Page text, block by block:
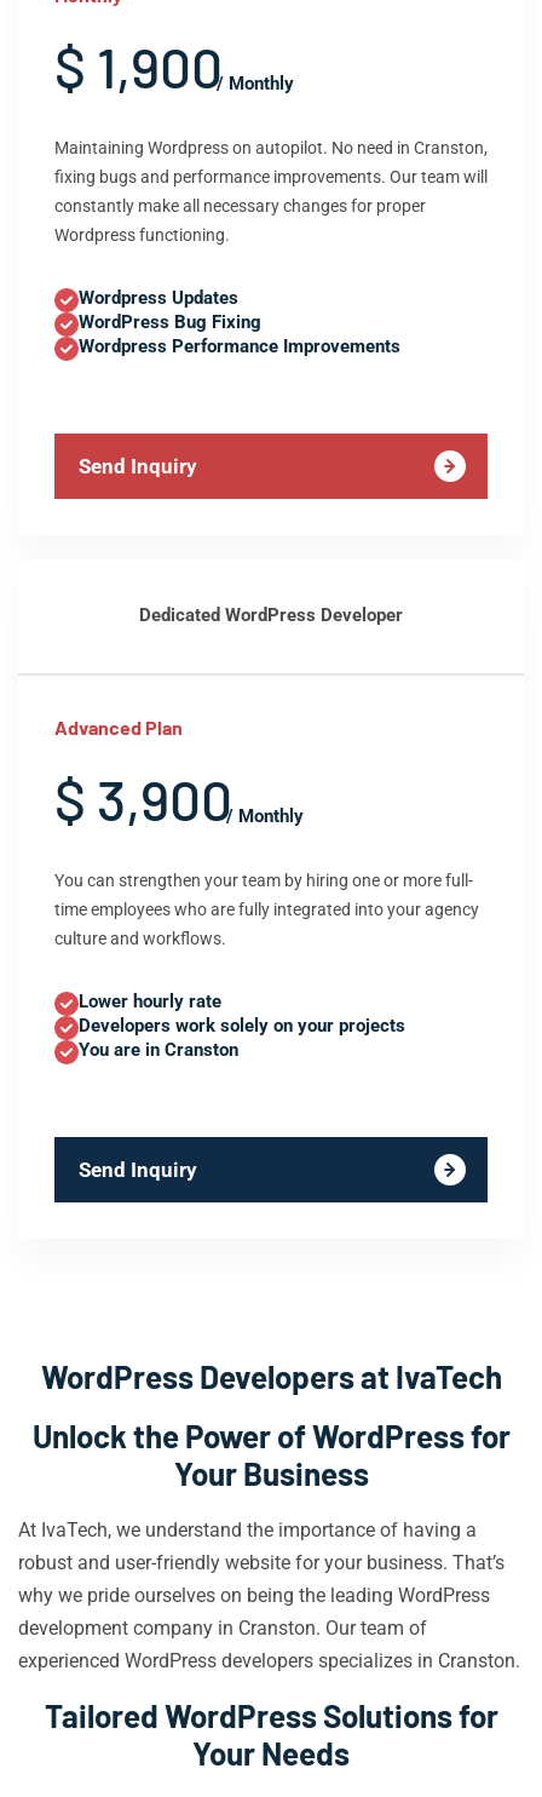
$ 1,900/ Monthly
Maintaining Wordpress on autopilot. No need in Cranston,
fixing bugs and performance improvements. Our team will
constantly make all necessary changes for proper
Wordpress functioning.
Wordpress Updates
WordPress Bug Fixing
Wordpress Performance Improvements
Send Inquiry
Dedicated WordPress Developer
Advanced Plan
$ 3,900/ Monthly
You can strengthen your team by hiring one or more full-
time employees who are fully integrated into your agency
culture and workflows.
Lower hourly rate
Developers work solely on your projects
You are in Cranston
Send Inquiry
WordPress Developers at IvaTech
Unlock the Power of WordPress for
Your Business
At IvaTech, we understand the importance of having a
robust and user-friendly website for your business. That’s
why we pride ourselves on being the leading WordPress
development company in Cranston. Our team of
experienced WordPress developers specializes in Cranston.
Tailored WordPress Solutions for
Your Needs